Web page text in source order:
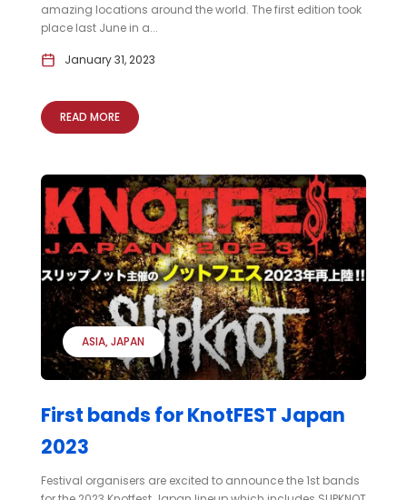
amazing locations around the world. The first edition took
place last June in a...
January 31, 2023
READ MORE
ASIA JAPAN
First bands for KnotFEST Japan
2023
Festival organisers are excited to announce the 1st bands